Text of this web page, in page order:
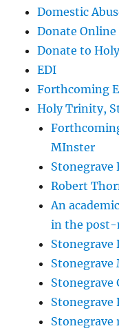
Domestic
Donate Online
Donate to
EDI
Forthcoming
Holy Trinity,
MInster
Stonegrave
Robert
An
in the post-
Stonegrave
Stonegrave
Stonegrave
Stonegrave